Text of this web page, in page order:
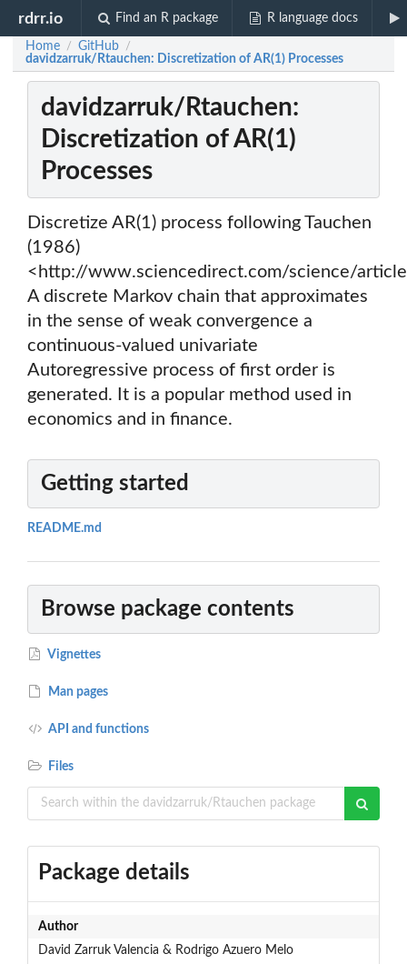
rdrr.io Find an R package R language docs
Home / GitHub /
davidzarruk/Rtauchen: Discretization of AR(1) Processes
davidzarruk/Rtauchen:
Discretization of AR(1)
Processes
Discretize AR(1) process following Tauchen
(1986)
<http://www.sciencedirect.com/science/
A discrete Markov chain that approximates
in the sense of weak convergence a
continuous-valued univariate
Autoregressive process of first order is
generated. It is a popular method used in
economics and in finance.
Getting started
README.md
Browse package contents
Vignettes
Man pages
API and functions
Files
Package details
Author
David Zarruk Valencia & Rodrigo Azuero Melo